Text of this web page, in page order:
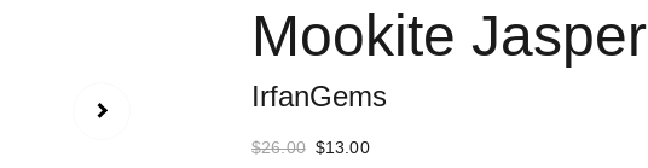
Mookite Jasper
IrfanGems
$26.00 $13.00